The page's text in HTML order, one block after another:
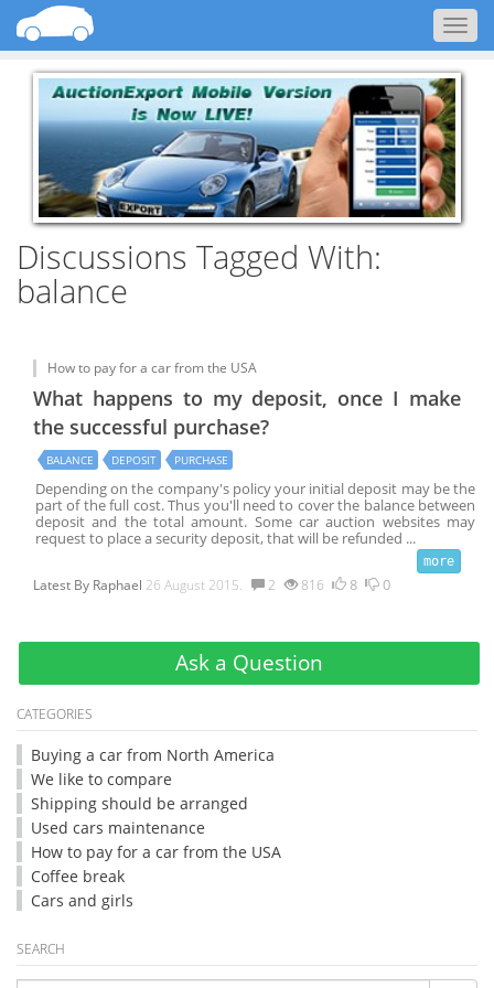
Discussions Tagged With:
balance
How to pay for a car from the USA
What happens to my deposit, once I make
the successful purchase?
BALANCE DEPOSIT PURCHASE
Depending on the company's policy your initial deposit may be the
part of the full cost. Thus you'll need to cover the balance between
deposit and the total amount. Some car auction websites may
request to place a security deposit, that will be refunded ...
Latest By Raphael 26 August 2015. 2 816 8 0
Ask a Question
CATEGORIES
Buying a car from North America
We like to compare
Shipping should be arranged
Used cars maintenance
How to pay for a car from the USA
Coffee break
Cars and girls
SEARCH